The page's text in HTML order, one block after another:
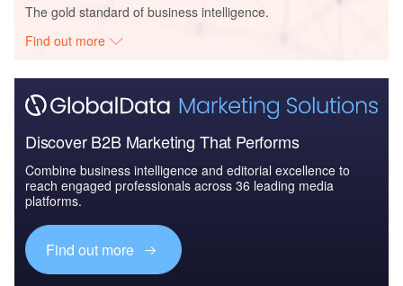
The gold standard of business intelligence.
Find out more
Discover B2B Marketing That Performs
Combine business intelligence and editorial excellence to
reach engaged professionals across 36 leading media
platforms.
Find out more